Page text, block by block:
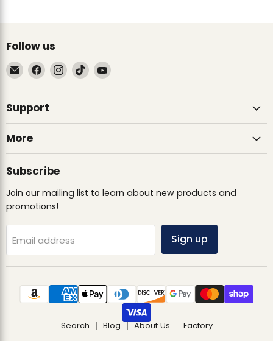
Follow us
Email
Ultimate
Sack
Find
us
on
Facebook
Find
us
on
Find
us
on
Find
on
Support
More
Subscribe
Join our mailing list to learn about new products and
promotions!
Email address Sign up
Search Blog About Us
Factory